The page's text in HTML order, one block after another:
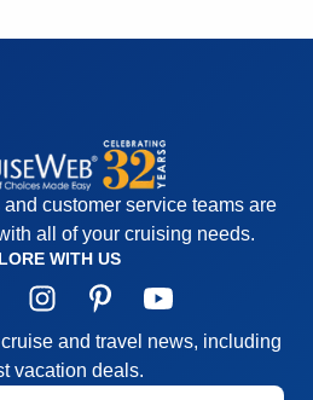
customer service teams are
all of your cruising needs.
WITH US
and travel news, including
vacation deals.